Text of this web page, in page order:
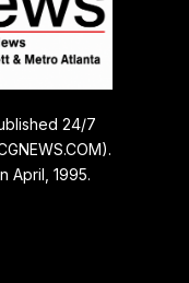
24/7
April, 1995.